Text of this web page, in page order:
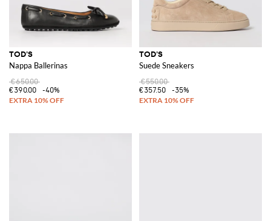
TOD'S
Nappa Ballerinas
€650.00
€390.00
-40%
TOD'S
Suede Sneakers
€550.00
€357.50
-35%